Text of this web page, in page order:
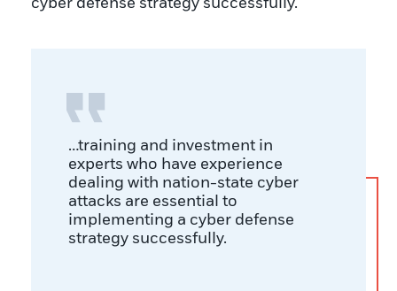
cyber defense strategy successfully.
…training and investment in
experts who have experience
dealing with nation-state cyber
attacks are essential to
implementing a cyber defense
strategy successfully.